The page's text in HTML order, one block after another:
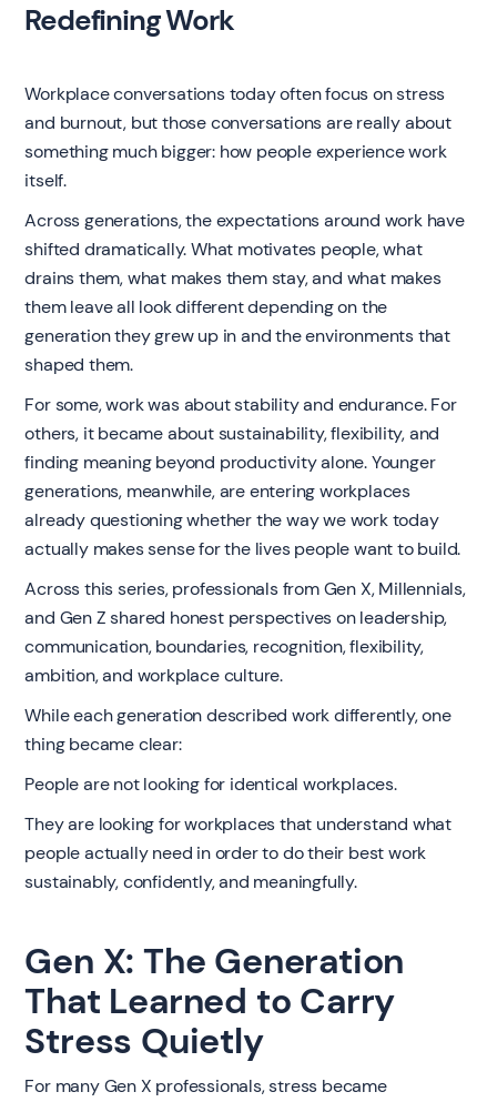
Redefining Work
Workplace conversations today often focus on stress
and burnout, but those conversations are really about
something much bigger: how people experience work
itself.
Across generations, the expectations around work have
shifted dramatically. What motivates people, what
drains them, what makes them stay, and what makes
them leave all look different depending on the
generation they grew up in and the environments that
shaped them.
For some, work was about stability and endurance. For
others, it became about sustainability, flexibility, and
finding meaning beyond productivity alone. Younger
generations, meanwhile, are entering workplaces
already questioning whether the way we work today
actually makes sense for the lives people want to build.
Across this series, professionals from Gen X, Millennials,
and Gen Z shared honest perspectives on leadership,
communication, boundaries, recognition, flexibility,
ambition, and workplace culture.
While each generation described work differently, one
thing became clear:
People are not looking for identical workplaces.
They are looking for workplaces that understand what
people actually need in order to do their best work
sustainably, confidently, and meaningfully.
Gen X: The Generation
That Learned to Carry
Stress Quietly
For many Gen X professionals, stress became